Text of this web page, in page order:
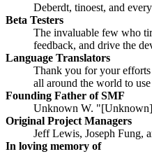
Deberdt, tinoest, and
Beta Testers
The invaluable few who
feedback, and drive the
Language Translators
Thank you for your
all around the world to
Founding Father of SMF
Unknown W.
Original Project Managers
Jeff Lewis, Joseph Fung,
In loving memory of